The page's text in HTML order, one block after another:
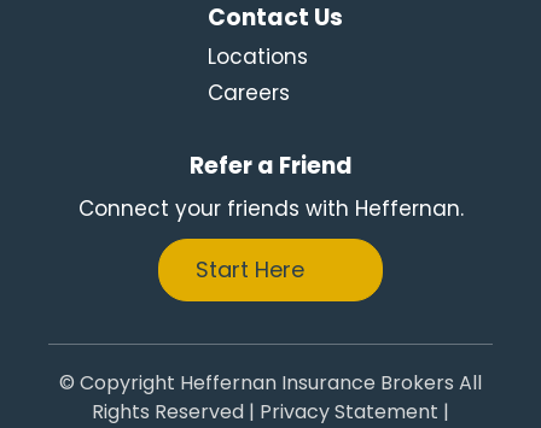
Contact Us
Locations
Careers
Refer a Friend
Connect your friends with Heffernan.
Start Here
© Copyright Heffernan Insurance Brokers All
Rights Reserved | Privacy Statement |